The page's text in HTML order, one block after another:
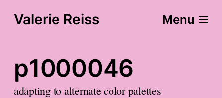
Valerie Reiss Menu
p1000046
adapting to alternate color palettes